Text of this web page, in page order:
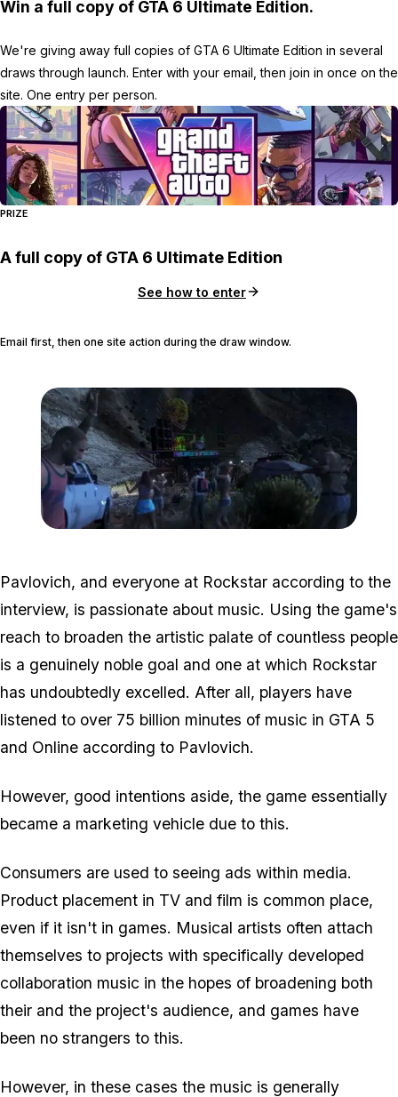
Win a full copy of GTA 6 Ultimate Edition.
We're giving away full copies of GTA 6 Ultimate Edition in several
draws through launch. Enter with your email, then join in once on the
site. One entry per person.
PRIZE
A full copy of GTA 6 Ultimate Edition
See how to enter
Email first, then one site action during the draw window.
Pavlovich, and everyone at Rockstar according to the
interview, is passionate about music. Using the game's
reach to broaden the artistic palate of countless people
is a genuinely noble goal and one at which Rockstar
has undoubtedly excelled. After all, players have
listened to over 75 billion minutes of music in GTA 5
and Online according to Pavlovich.
However, good intentions aside, the game essentially
became a marketing vehicle due to this.
Consumers are used to seeing ads within media.
Product placement in TV and film is common place,
even if it isn't in games. Musical artists often attach
themselves to projects with specifically developed
collaboration music in the hopes of broadening both
their and the project's audience, and games have
been no strangers to this.
However, in these cases the music is generally